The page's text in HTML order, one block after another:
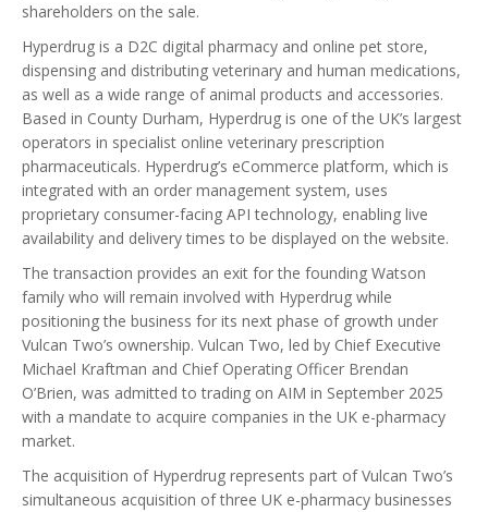
shareholders on the sale.
Hyperdrug is a D2C digital pharmacy and online pet store,
dispensing and distributing veterinary and human medications,
as well as a wide range of animal products and accessories.
Based in County Durham, Hyperdrug is one of the UK’s largest
operators in specialist online veterinary prescription
pharmaceuticals. Hyperdrug’s eCommerce platform, which is
integrated with an order management system, uses
proprietary consumer-facing API technology, enabling live
availability and delivery times to be displayed on the website.
The transaction provides an exit for the founding Watson
family who will remain involved with Hyperdrug while
positioning the business for its next phase of growth under
Vulcan Two’s ownership. Vulcan Two, led by Chief Executive
Michael Kraftman and Chief Operating Officer Brendan
O’Brien, was admitted to trading on AIM in September 2025
with a mandate to acquire companies in the UK e-pharmacy
market.
The acquisition of Hyperdrug represents part of Vulcan Two’s
simultaneous acquisition of three UK e-pharmacy businesses